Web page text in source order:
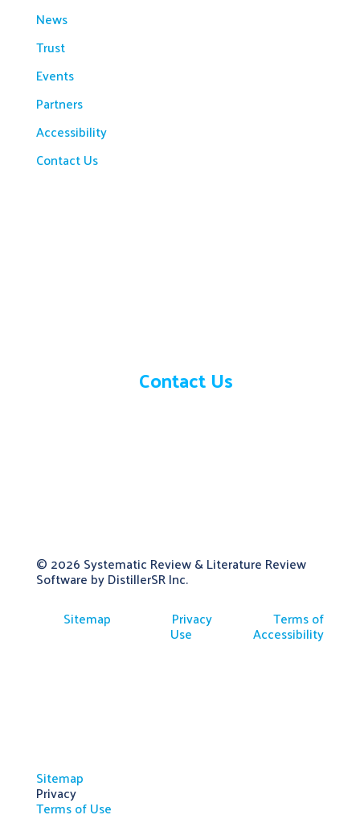
News
Trust
Events
Partners
Accessibility
Contact Us
Contact Us
© 2026 Systematic Review & Literature Review
Software by DistillerSR Inc.
Sitemap
Privacy Terms of
Use Accessibility
Sitemap
Privacy
Terms of Use